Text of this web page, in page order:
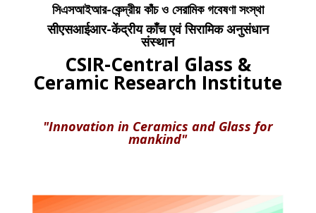
সিএসআইআর-কেন্দ্রীয় কাঁচ ও সেরামিক গবেষণা সংস্থা
सीएसआईआर-केंद्रीय काँच एवं सिरामिक अनुसंधान
संस्थान
CSIR-Central Glass &
Ceramic Research Institute
"Innovation in Ceramics and Glass for
mankind"